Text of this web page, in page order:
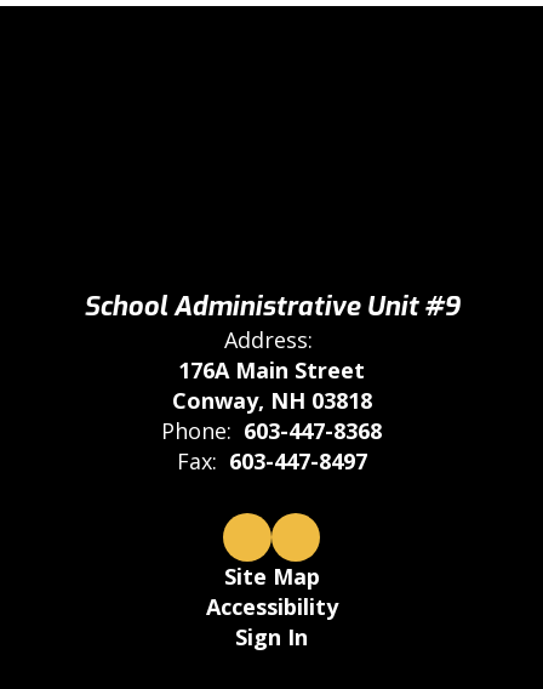
School Administrative Unit #9
Address:
176A Main Street
Conway, NH 03818
Phone: 603-447-8368
Fax: 603-447-8497
Site Map
Accessibility
Sign In